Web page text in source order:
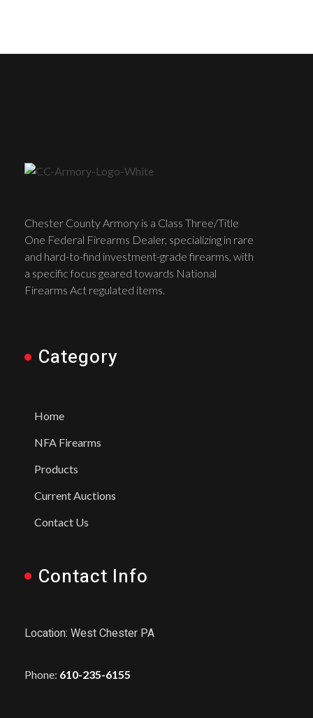
Chester County Armory is a Class Three/Title
One Federal Firearms Dealer, specializing in rare
and hard-to-find investment-grade firearms, with
a specific focus geared towards National
Firearms Act regulated items.
Category
Home
NFA Firearms
Products
Current Auctions
Contact Us
Contact Info
Location: West Chester PA
Phone: 610-235-6155